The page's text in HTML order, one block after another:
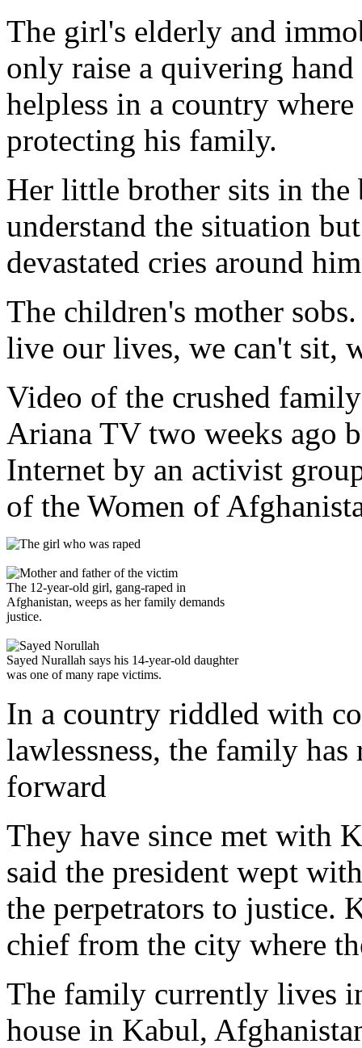
The girl's elderly and
only raise a quivering hand
helpless in a country
protecting his family.
Her little brother sits in
understand the situation
devastated cries around
The children's mother
live our lives, we can't sit,
Video of the crushed
Ariana TV two weeks ago
Internet by an activist
of the Women of
The 12-year-old girl, gang-raped in
Afghanistan, weeps as her family demands
justice.
Sayed Nurallah says his 14-year-old daughter
was one of many rape victims.
In a country riddled with
lawlessness, the family
forward
They have since met with
said the president wept
the perpetrators to justice.
chief from the city where
The family currently lives
house in Kabul,